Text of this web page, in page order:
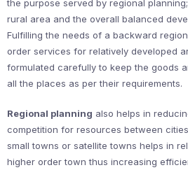
the purpose served by regional
rural area and the overall balanced
Fulfilling the needs of a backward
order services for relatively developed
formulated carefully to keep the goods
all the places as per their requirements.
Regional planning also helps in
competition for resources between
small towns or satellite towns helps in
higher order town thus increasing